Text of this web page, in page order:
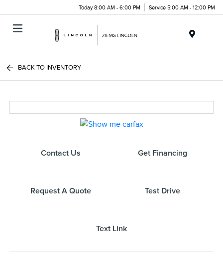
Today 8:00 AM - 6:00 PM Service 5:00 AM - 12:00 PM
BACK TO INVENTORY
Contact Us Get Financing
Request A Quote Test Drive
Text Link